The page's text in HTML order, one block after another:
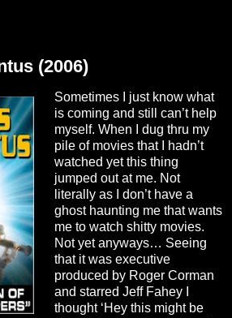
(2006)
Sometimes I just know what
is coming and still can’t help
myself. When I dug thru my
pile of movies that I hadn’t
watched yet this thing
jumped out at me. Not
literally as I don’t have a
ghost haunting me that wants
me to watch shitty movies.
Not yet anyways… Seeing
that it was executive
produced by Roger Corman
and starred Jeff Fahey I
thought ‘Hey this might be